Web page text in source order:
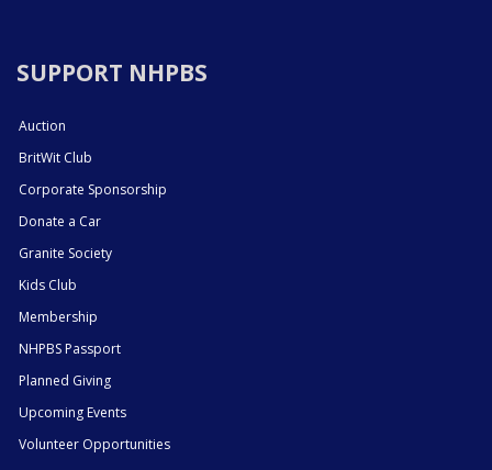
SUPPORT NHPBS
Auction
BritWit Club
Corporate Sponsorship
Donate a Car
Granite Society
Kids Club
Membership
NHPBS Passport
Planned Giving
Upcoming Events
Volunteer Opportunities